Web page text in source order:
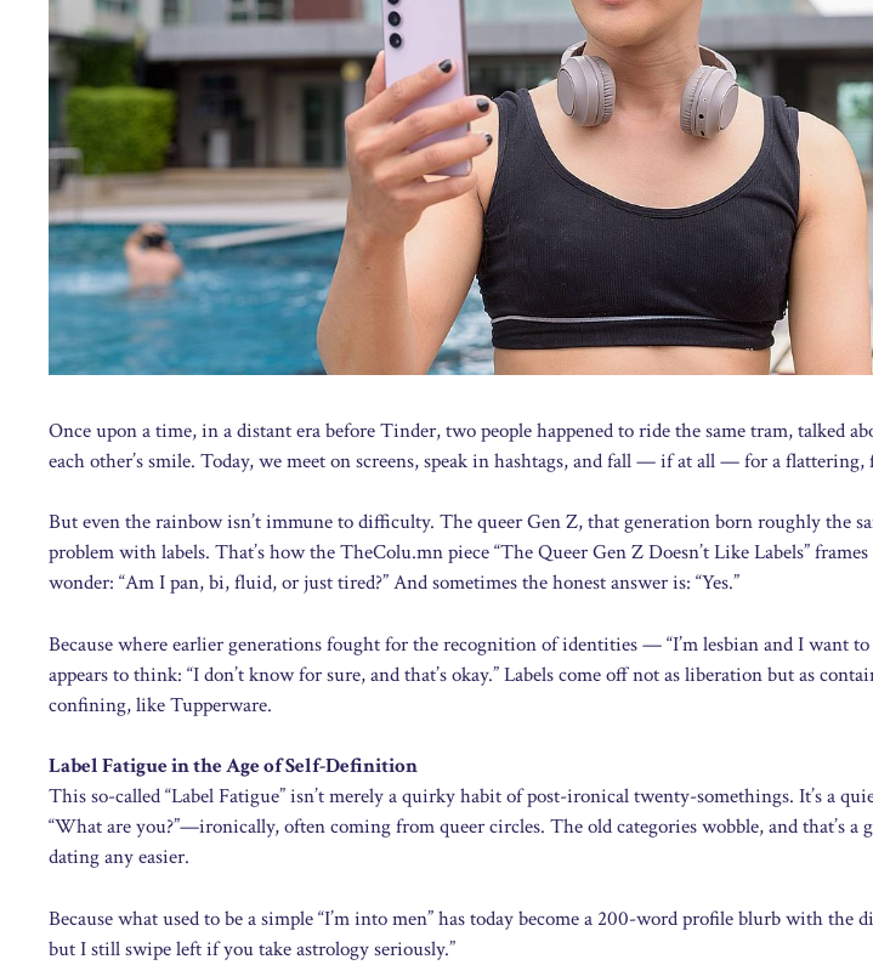
Once upon a time, in a distant era before Tinder, two people happened to ride the same tram, talked
each other’s smile. Today, we meet on screens, speak in hashtags, and fall — if at all — for a
But even the rainbow isn’t immune to difficulty. The queer Gen Z, that generation born roughly the
problem with labels. That’s how the TheColu.mn piece “The Queer Gen Z Doesn’t Like Labels”
wonder: “Am I pan, bi, fluid, or just tired?” And sometimes the honest answer is: “Yes.”
Because where earlier generations fought for the recognition of identities — “I’m lesbian and I want
appears to think: “I don’t know for sure, and that’s okay.” Labels come off not as liberation but as
confining, like Tupperware.
Label Fatigue in the Age of Self-Definition
This so-called “Label Fatigue” isn’t merely a quirky habit of post-ironical twenty-somethings. It’s a
“What are you?”—ironically, often coming from queer circles. The old categories wobble, and that’s a
dating any easier.
Because what used to be a simple “I’m into men” has today become a 200-word profile blurb with the
but I still swipe left if you take astrology seriously.”